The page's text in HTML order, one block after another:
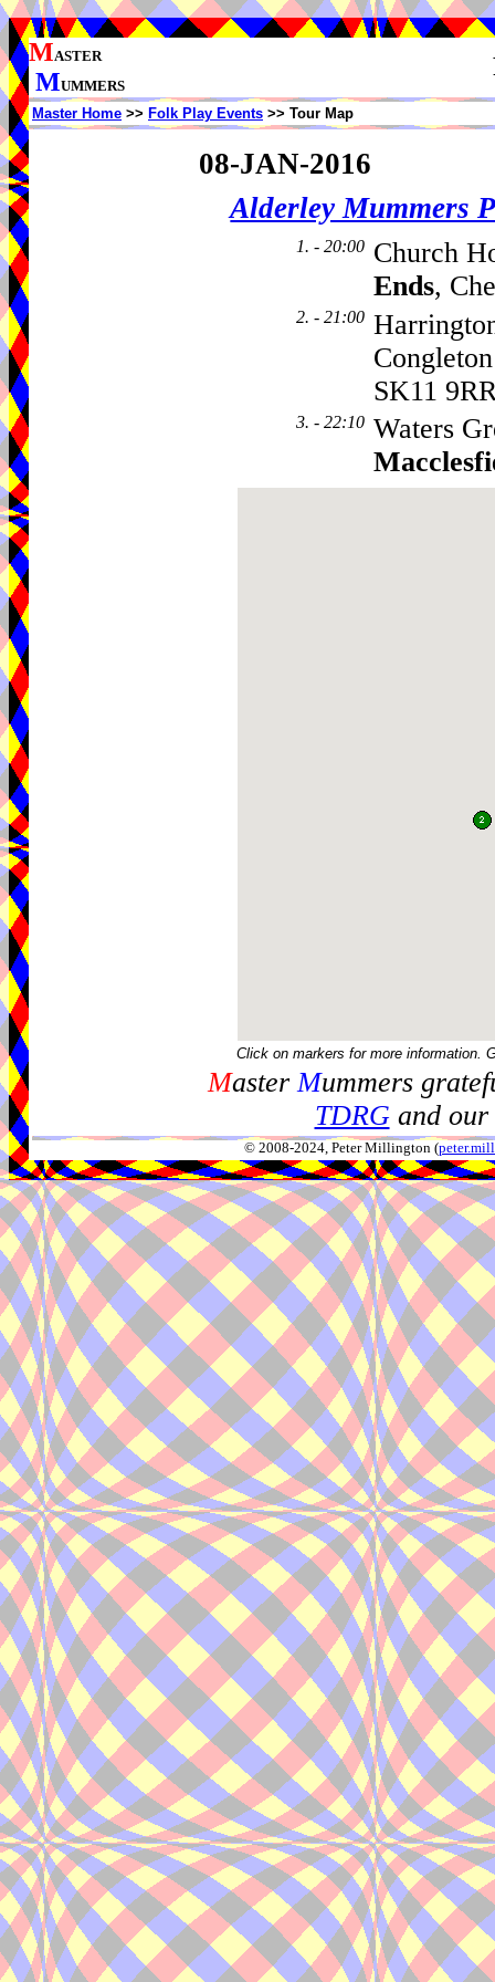
MASTER
MUMMERS
Master Home >> Folk Play Events >> Tour Map
08-JAN-2016
Alderley Mummers
1. - 20:00 Church
Ends,
2. - 21:00
SK11
3. - 22:10 Waters
Click on markers for more information.
MasterMummers
TDRGand our
© 2008-2024, Peter Millington (